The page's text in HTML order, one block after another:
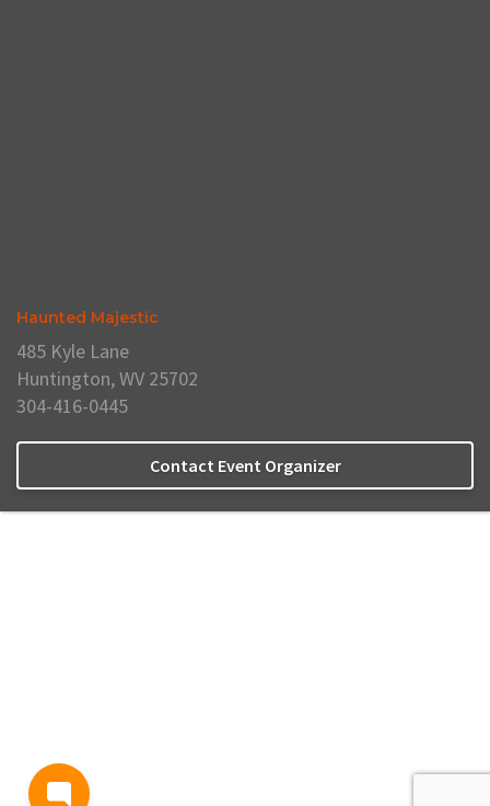
Haunted Majestic
485 Kyle Lane
Huntington, WV 25702
304-416-0445
Contact Event Organizer